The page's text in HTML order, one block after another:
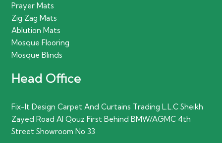
Prayer Mats
Zig Zag Mats
Ablution Mats
Mosque Flooring
Mosque Blinds
Head Office
Fix-It Design Carpet And Curtains Trading L.L.C Sheikh
Zayed Road Al Qouz First Behind BMW/AGMC 4th
Street Showroom No 33